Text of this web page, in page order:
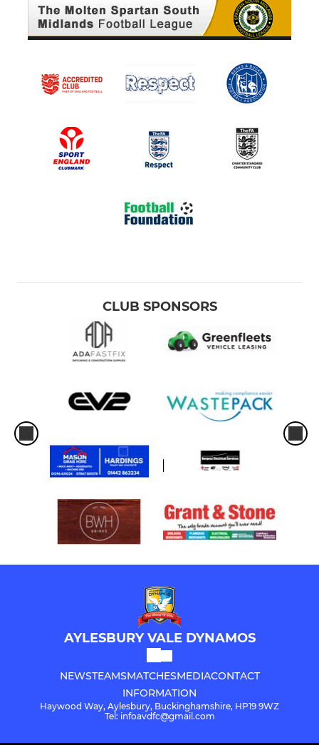
CLUB SPONSORS
AYLESBURY VALE DYNAMOS
NEWSTEAMSMATCHESMEDIACONTACT
INFORMATION
Haywood Way, Aylesbury, Buckinghamshire, HP19 9WZ
Tel: infoavdfc@gmail.com